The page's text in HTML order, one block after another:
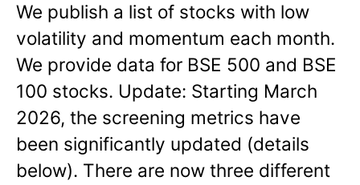
We publish a list of stocks with low
volatility and momentum each month.
We provide data for BSE 500 and BSE
100 stocks. Update: Starting March
2026, the screening metrics have
been significantly updated (details
below). There are now three different